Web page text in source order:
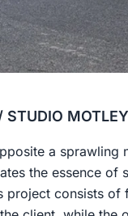
MOTLEY
a sprawling
the essence of
project consists